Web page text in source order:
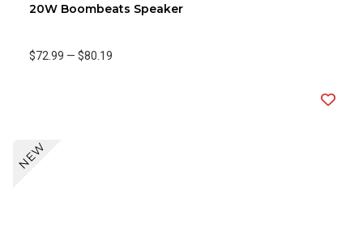
20W Boombeats Speaker
$72.99 — $80.19
NEW